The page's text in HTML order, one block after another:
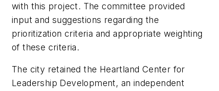
with this project. The committee provided
input and suggestions regarding the
prioritization criteria and appropriate weighting
of these criteria.
The city retained the Heartland Center for
Leadership Development, an independent